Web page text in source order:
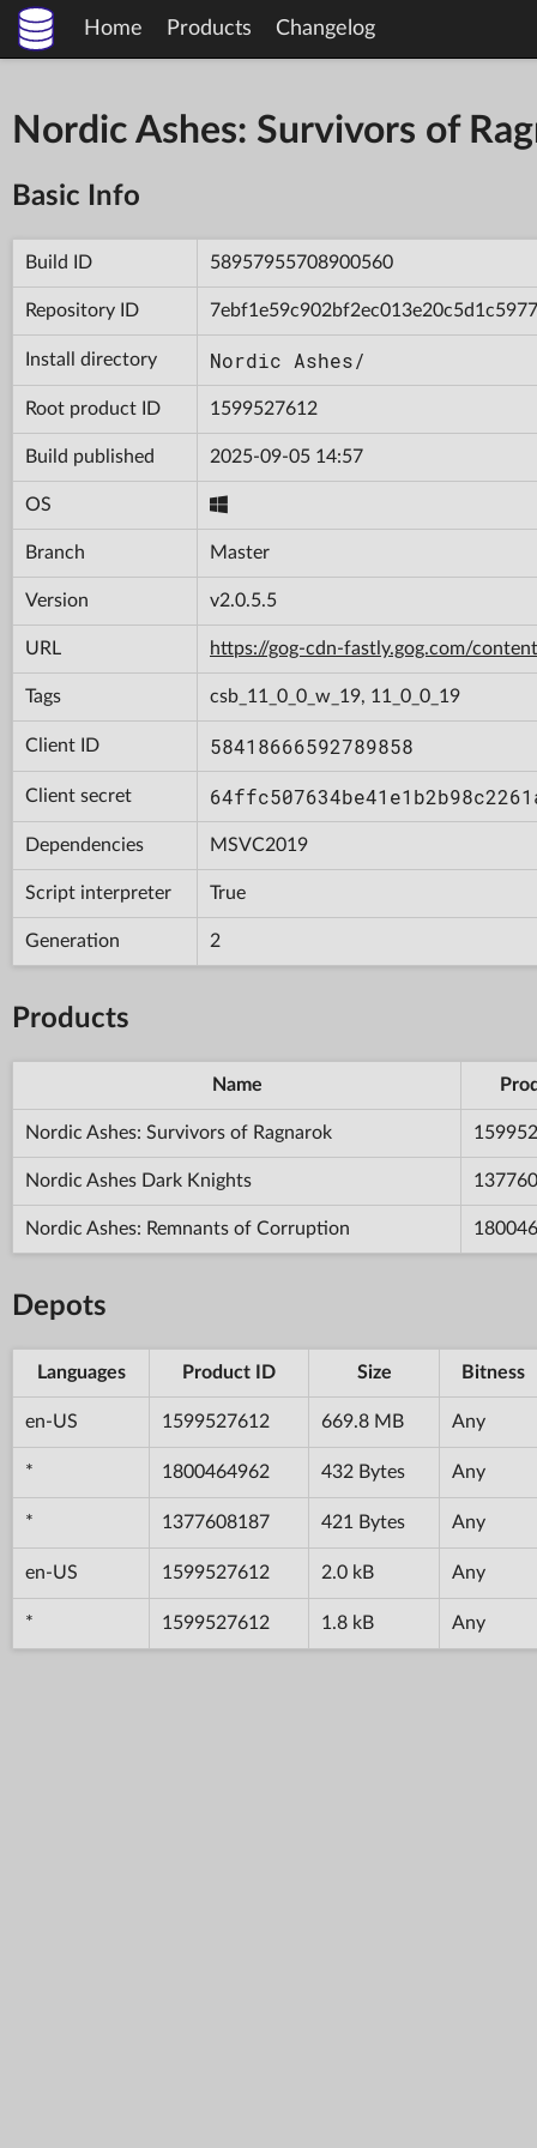
Home Products Changelog
Nordic Ashes: Survivors of
Basic Info
Build ID 58957955708900560
Repository ID 7ebf1e59c902bf2ec013e20c5d1c5977
Install directory Nordic Ashes/
Root product ID 1599527612
Build published 2025-09-05 14:57
OS
Branch Master
Version v2.0.5.5
URL https://gog-cdn-fastly.gog.com/
Tags csb_11_0_0_w_19, 11_0_0_19
Client ID 58418666592789858
Client secret
Dependencies MSVC2019
Script interpreter True
Generation 2
Products
Name
Nordic Ashes: Survivors of Ragnarok
Nordic Ashes Dark Knights
Nordic Ashes: Remnants of Corruption
Depots
Languages Product ID Size Bitness
en-US 1599527612 669.8 MB Any
* 1800464962 432 Bytes Any
* 1377608187 421 Bytes Any
en-US 1599527612 2.0 kB Any
* 1599527612 1.8 kB Any